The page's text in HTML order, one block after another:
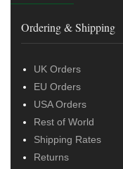
Ordering & Shipping
UK Orders
EU Orders
USA Orders
Rest of World
Shipping Rates
Returns